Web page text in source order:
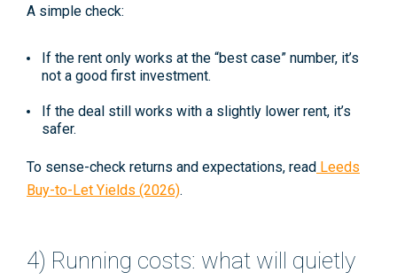
A simple check:
If the rent only works at the “best case” number, it’s
not a good first investment.
If the deal still works with a slightly lower rent, it’s
safer.
To sense-check returns and expectations, read Leeds
Buy-to-Let Yields (2026).
4) Running costs: what will quietly